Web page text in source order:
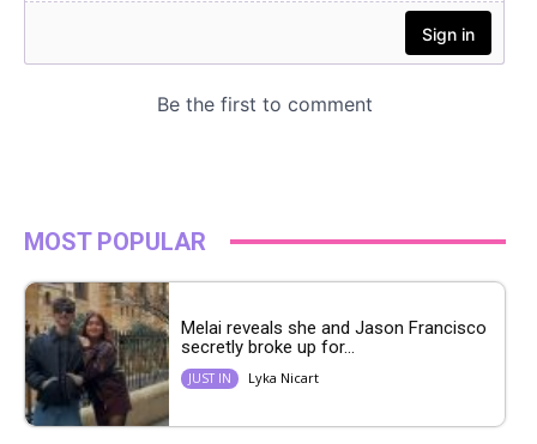
MOST POPULAR
Melai reveals she and Jason Francisco
secretly broke up for...
JUST IN Lyka Nicart